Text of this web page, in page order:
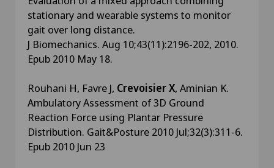
stationary and wearable systems to monitor
gait over long distance.
J Biomechanics. Aug 10;43(11):2196-202, 2010.
Epub 2010 May 18.
Rouhani H, Favre J, Crevoisier X, Aminian K.
Ambulatory Assessment of 3D Ground
Reaction Force using Plantar Pressure
Distribution. Gait&Posture 2010 Jul;32(3):311-6.
Epub 2010 Jun 23